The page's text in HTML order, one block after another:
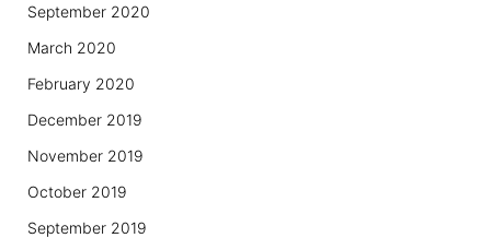
September 2020
March 2020
February 2020
December 2019
November 2019
October 2019
September 2019